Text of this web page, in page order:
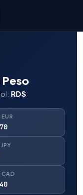
RD$
CAD